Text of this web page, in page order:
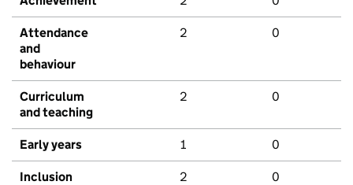
Attendance
and
behaviour
2 0
Curriculum
and teaching
2 0
Early years 1 0
Inclusion 2 0